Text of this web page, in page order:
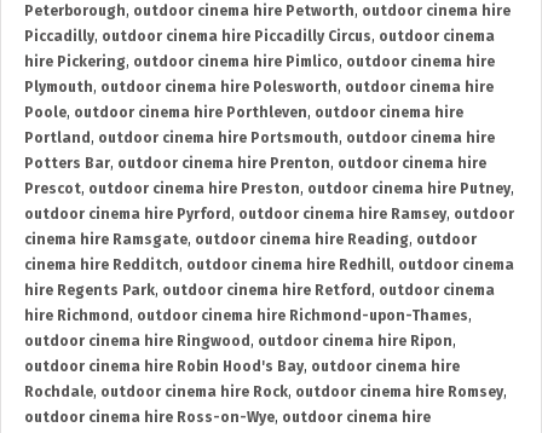
Peterborough, outdoor cinema hire Petworth, outdoor cinema hire
Piccadilly, outdoor cinema hire Piccadilly Circus, outdoor cinema
hire Pickering, outdoor cinema hire Pimlico, outdoor cinema hire
Plymouth, outdoor cinema hire Polesworth, outdoor cinema hire
Poole, outdoor cinema hire Porthleven, outdoor cinema hire
Portland , outdoor cinema hire Portsmouth, outdoor cinema hire
Potters Bar, outdoor cinema hire Prenton, outdoor cinema hire
Prescot, outdoor cinema hire Preston, outdoor cinema hire Putney,
outdoor cinema hire Pyrford , outdoor cinema hire Ramsey, outdoor
cinema hire Ramsgate, outdoor cinema hire Reading, outdoor
cinema hire Redditch, outdoor cinema hire Redhill, outdoor cinema
hire Regents Park, outdoor cinema hire Retford , outdoor cinema
hire Richmond , outdoor cinema hire Richmond-upon-Thames,
outdoor cinema hire Ringwood , outdoor cinema hire Ripon,
outdoor cinema hire Robin Hood's Bay, outdoor cinema hire
Rochdale, outdoor cinema hire Rock, outdoor cinema hire Romsey,
outdoor cinema hire Ross-on-Wye, outdoor cinema hire